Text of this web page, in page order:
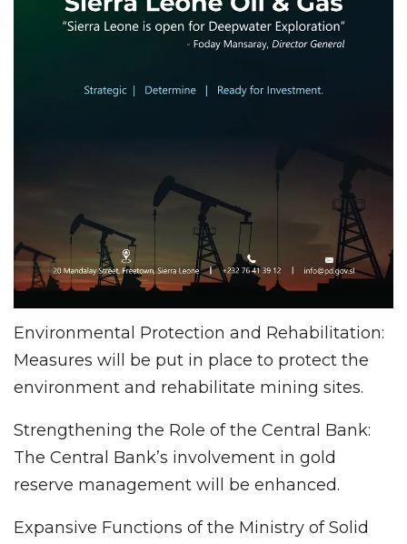
Environmental Protection and Rehabilitation:
Measures will be put in place to protect the
environment and rehabilitate mining sites.
Strengthening the Role of the Central Bank:
The Central Bank’s involvement in gold
reserve management will be enhanced.
Expansive Functions of the Ministry of Solid